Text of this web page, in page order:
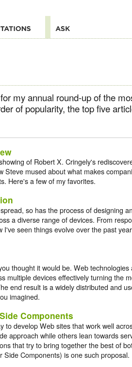
my annual round-up of the
of popularity, the top five
of Robert X. Cringely's
Steve mused about what makes
Here's a few of my favorites.
so has the process of designing
a diverse range of devices. From
seen things evolve over the past
thought it would be. Web technologies
multiple devices effectively turning the
end result is a widely distributed and
imagined.
Components
to develop Web sites that work well
approach while others lean towards
that try to bring together the best of
Components) is one such proposal.